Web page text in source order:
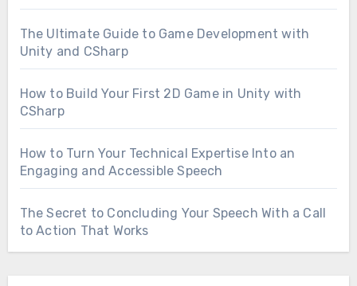
The Ultimate Guide to Game Development with
Unity and CSharp
How to Build Your First 2D Game in Unity with
CSharp
How to Turn Your Technical Expertise Into an
Engaging and Accessible Speech
The Secret to Concluding Your Speech With a Call
to Action That Works